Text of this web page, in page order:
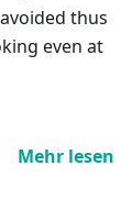
thus
even at
Mehr lesen